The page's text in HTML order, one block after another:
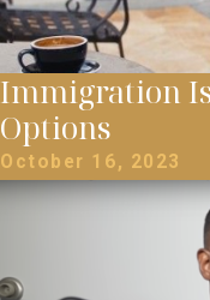
Immigration
Options
October 16, 2023